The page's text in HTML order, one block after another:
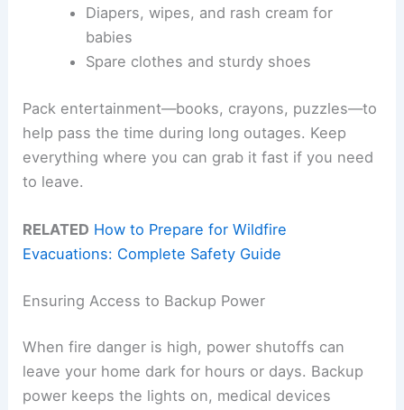
Diapers, wipes, and rash cream for
babies
Spare clothes and sturdy shoes
Pack entertainment—books, crayons, puzzles—to
help pass the time during long outages. Keep
everything where you can grab it fast if you need
to leave.
RELATED How to Prepare for Wildfire
Evacuations: Complete Safety Guide
Ensuring Access to Backup Power
When fire danger is high, power shutoffs can
leave your home dark for hours or days. Backup
power keeps the lights on, medical devices